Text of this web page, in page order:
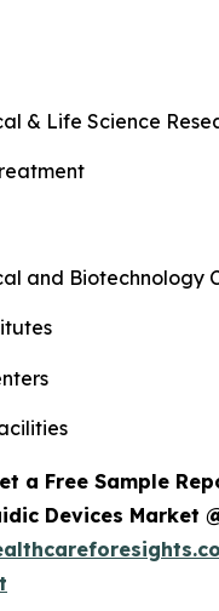
& Life Science
and Biotechnology
a Free Sample
Devices Market